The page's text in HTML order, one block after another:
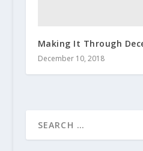
Making It Through
December 10, 2018